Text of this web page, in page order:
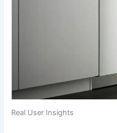
Real User Insights